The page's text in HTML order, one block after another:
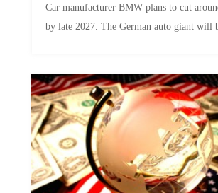
by late 2027. The German auto giant will